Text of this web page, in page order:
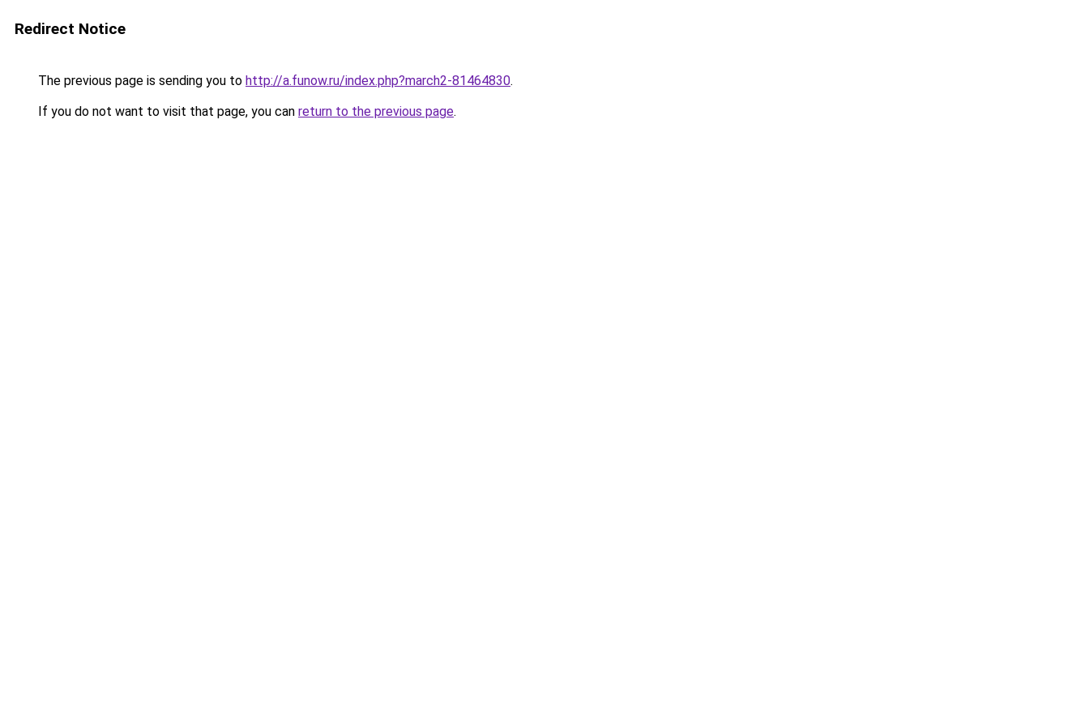
Redirect Notice
The previous page is sending you to http://a.funow.ru/index.php?march2-81464830.
If you do not want to visit that page, you can return to the previous page.